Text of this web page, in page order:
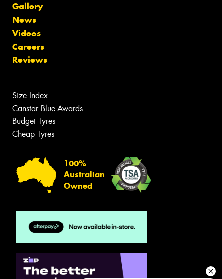
Gallery
News
Videos
Careers
Reviews
Size Index
Canstar Blue Awards
Budget Tyres
Cheap Tyres
100%
Australian
Owned